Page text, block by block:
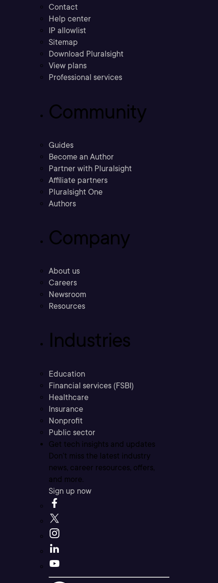
Contact
Help center
IP allowlist
Sitemap
Download Pluralsight
View plans
Professional services
Community
Guides
Become an Author
Partner with Pluralsight
Affiliate partners
Pluralsight One
Authors
Company
About us
Careers
Newsroom
Resources
Industries
Education
Financial services (FSBI)
Healthcare
Insurance
Nonprofit
Public sector
Get tech insights and updates
Don’t miss the latest industry
news, career resources, offers,
and more.
Sign up now